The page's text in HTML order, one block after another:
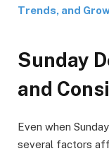
Trends, and
Sunday
and
Even when
several factors